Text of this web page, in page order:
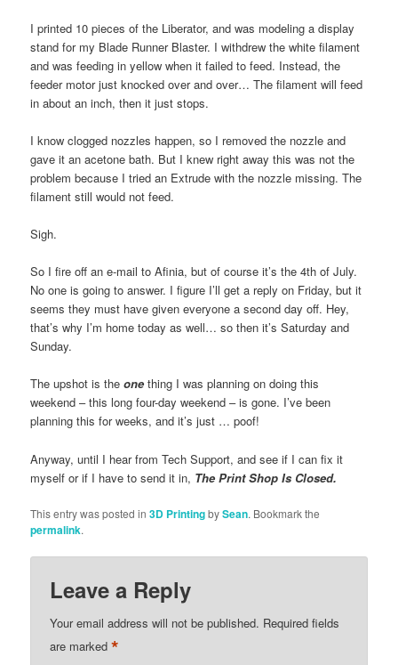
I printed 10 pieces of the Liberator, and was modeling a display
stand for my Blade Runner Blaster. I withdrew the white filament
and was feeding in yellow when it failed to feed. Instead, the
feeder motor just knocked over and over… The filament will feed
in about an inch, then it just stops.
I know clogged nozzles happen, so I removed the nozzle and
gave it an acetone bath. But I knew right away this was not the
problem because I tried an Extrude with the nozzle missing. The
filament still would not feed.
Sigh.
So I fire off an e-mail to Afinia, but of course it’s the 4th of July.
No one is going to answer. I figure I’ll get a reply on Friday, but it
seems they must have given everyone a second day off. Hey,
that’s why I’m home today as well… so then it’s Saturday and
Sunday.
The upshot is theone thing I was planning on doing this
weekend – this long four-day weekend – is gone. I’ve been
planning this for weeks, and it’s just … poof!
Anyway, until I hear from Tech Support, and see if I can fix it
myself or if I have to send it in, The Print Shop Is Closed.
This entry was posted in3D PrintingbySean. Bookmark the
permalink.
Leave a Reply
Your email address will not be published. Required fields
are marked*